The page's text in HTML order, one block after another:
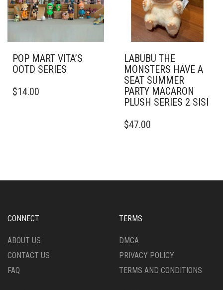
POP MART VITA’S
OOTD SERIES
$14.00
LABUBU THE
MONSTERS HAVE A
SEAT SUMMER
PARTY MACARON
PLUSH SERIES 2 SISI
$47.00
CONNECT
ABOUT US
CONTACT US
FAQ
TERMS
DMCA
PRIVACY POLICY
TERMS AND CONDITIONS